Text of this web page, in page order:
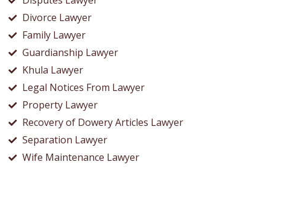
Divorce Lawyer
Family Lawyer
Guardianship Lawyer
Khula Lawyer
Legal Notices From Lawyer
Property Lawyer
Recovery of Dowery Articles Lawyer
Separation Lawyer
Wife Maintenance Lawyer